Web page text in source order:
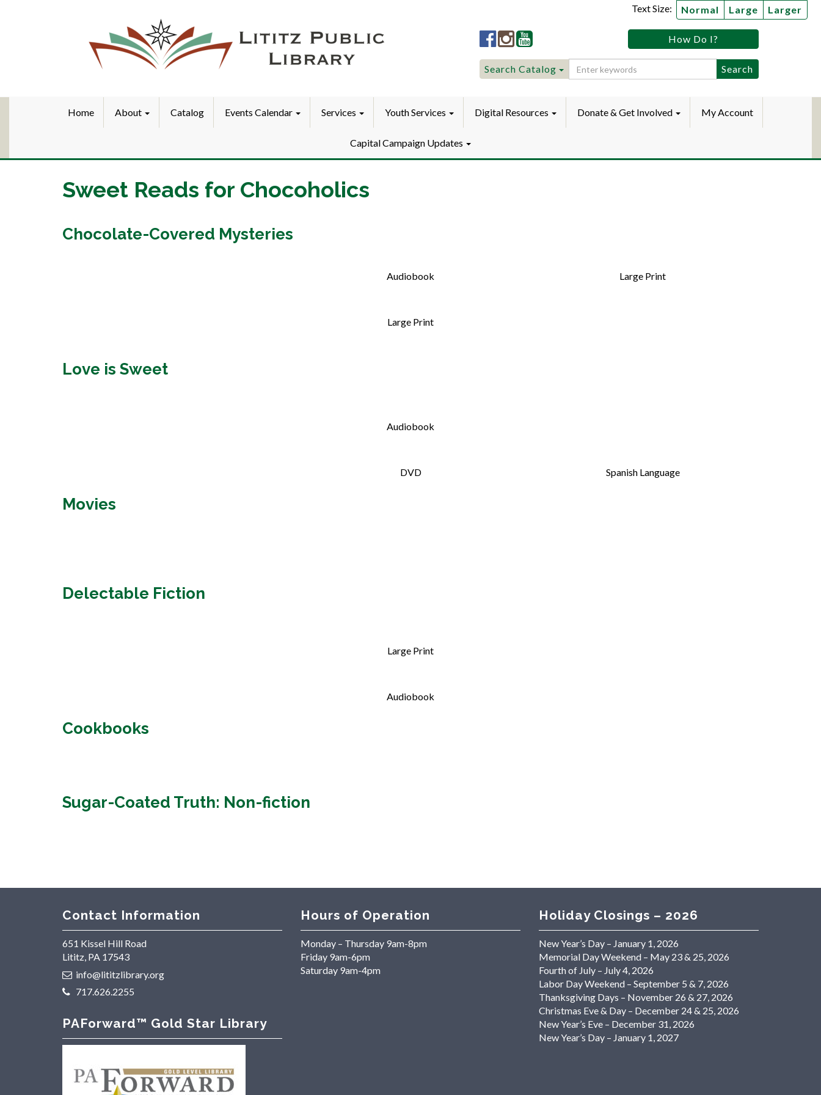
Text Size: Normal Large Larger
Lititz
Public
LibraryFacebook
Lititz
Public
LibraryInstagram
Lititz
Public
LibraryYouTube
How Do I?
Search
for:
Search Catalog
Home About Catalog Events Calendar Services Youth Services Digital Resources Donate & Get Involved My Account
Capital Campaign Updates
Sweet Reads for Chocoholics
Chocolate-Covered Mysteries
Audiobook Large Print
Large Print
Love is Sweet
Audiobook
DVD Spanish Language
Movies
Delectable Fiction
Large Print
Audiobook
Cookbooks
Sugar-Coated Truth: Non-fiction
Contact Information
651 Kissel Hill Road
Lititz, PA 17543
info@lititzlibrary.org
717.626.2255
PAForward™ Gold Star Library
Hours of Operation
Monday – Thursday 9am-8pm
Friday 9am-6pm
Saturday 9am-4pm
Holiday Closings – 2026
New Year’s Day – January 1, 2026
Memorial Day Weekend – May 23 & 25, 2026
Fourth of July – July 4, 2026
Labor Day Weekend – September 5 & 7, 2026
Thanksgiving Days – November 26 & 27, 2026
Christmas Eve & Day – December 24 & 25, 2026
New Year’s Eve – December 31, 2026
New Year’s Day – January 1, 2027